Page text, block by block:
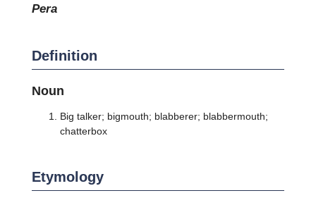
pera
Definition
Noun
Big talker; bigmouth; blabberer; blabbermouth;
chatterbox
Etymology